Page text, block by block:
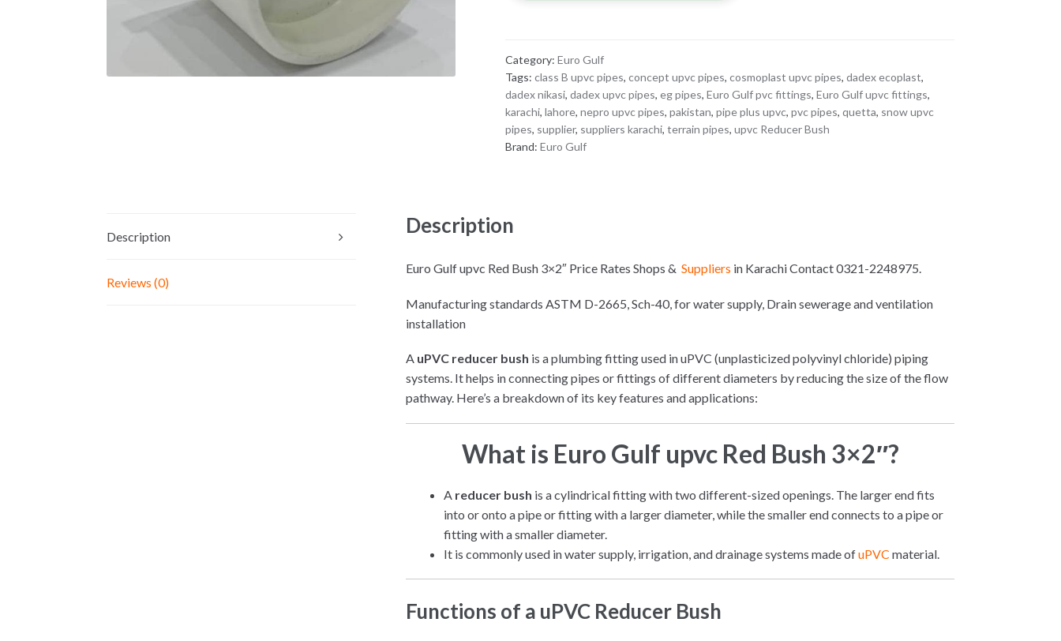
Category:Euro Gulf
Tags:class B upvc pipes,concept upvc pipes,cosmoplast upvc pipes,dadex ecoplast,
dadex nikasi,dadex upvc pipes,eg pipes,Euro Gulf pvc fittings,Euro Gulf upvc fittings,
karachi,lahore,nepro upvc pipes,pakistan,pipe plus upvc,pvc pipes,quetta, snow upvc
pipes, supplier, suppliers karachi,terrain pipes,upvc Reducer Bush
Brand:Euro Gulf
Description
Reviews (0)
Description
Euro Gulf upvc Red Bush 3×2″ Price Rates Shops &Suppliers in Karachi Contact 0321-2248975.
Manufacturing standards ASTM D-2665, Sch-40, for water supply, Drain sewerage and ventilation
installation
A uPVC reducer bush is a plumbing fitting used in uPVC (unplasticized polyvinyl chloride) piping
systems. It helps in connecting pipes or fittings of different diameters by reducing the size of the flow
pathway. Here’s a breakdown of its key features and applications:
What is Euro Gulf upvc Red Bush 3×2″?
A reducer bush is a cylindrical fitting with two different-sized openings. The larger end fits
into or onto a pipe or fitting with a larger diameter, while the smaller end connects to a pipe or
fitting with a smaller diameter.
It is commonly used in water supply, irrigation, and drainage systems made ofuPVC material.
Functions of a uPVC Reducer Bush